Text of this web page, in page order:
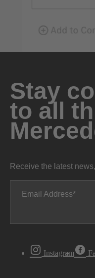
Stay
to all
Receive the latest
Email Address
Instagram